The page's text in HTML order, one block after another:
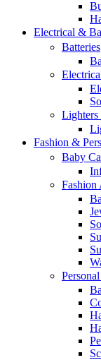
Electrical &
Batteries
Lighters
Fashion &
Baby
Fashion